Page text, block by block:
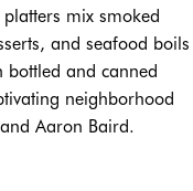
mix smoked
and seafood boils
bottled and canned
neighborhood
Aaron Baird.